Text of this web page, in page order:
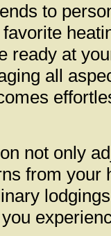
to
ready at
all
not only
from your